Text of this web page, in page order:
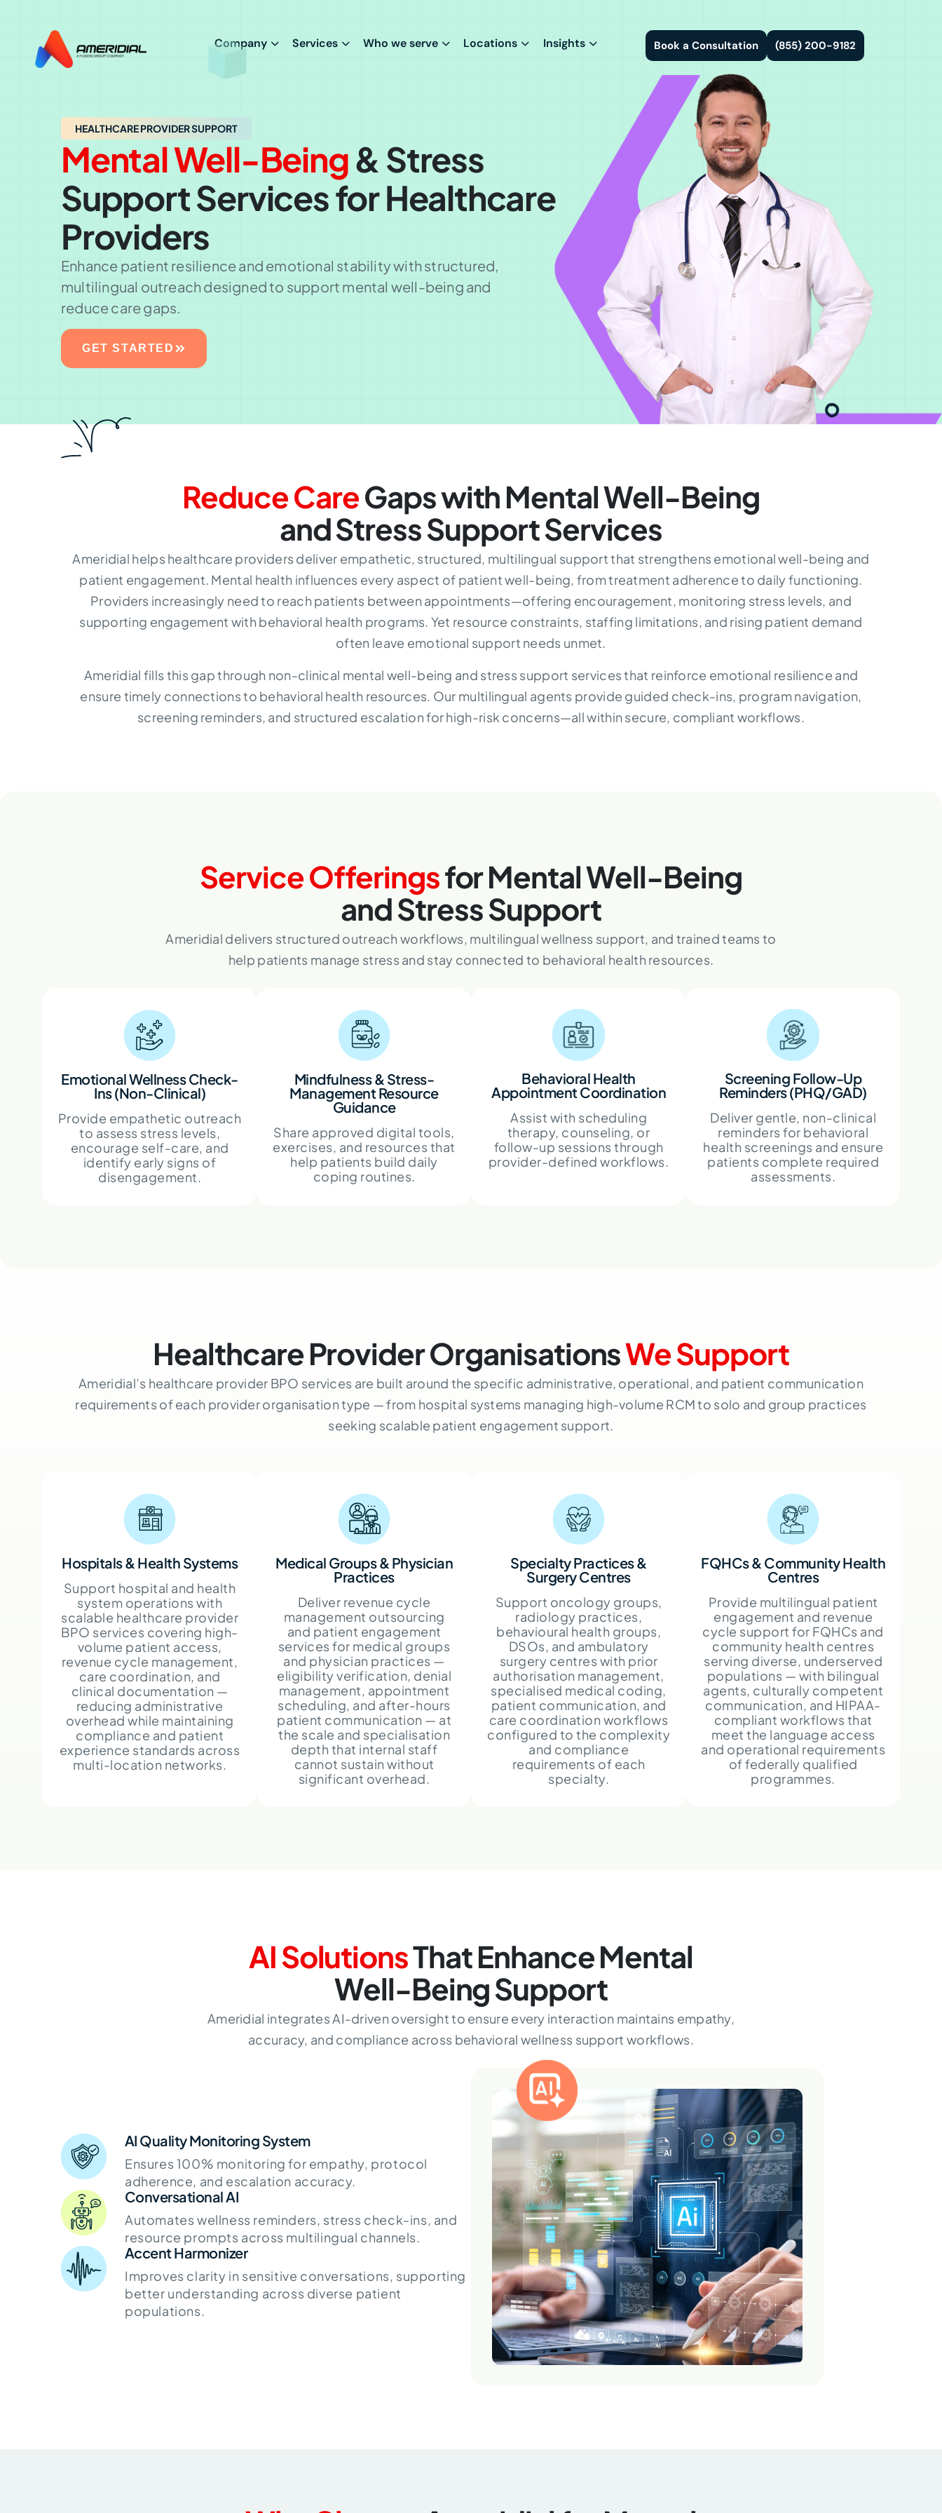
Company Services Who we serve Locations Insights Book a Consultation (855) 200-9182
HEALTHCARE PROVIDER SUPPORT
Mental Well-Being& Stress
Support Services for Healthcare
Providers
Enhance patient resilience and emotional stability with structured,
multilingual outreach designed to support mental well-being and
reduce care gaps.
GET STARTED
Reduce CareGaps with Mental Well-Being
and Stress Support Services
Ameridial helps healthcare providers deliver empathetic, structured, multilingual support that strengthens emotional well-being and
patient engagement. Mental health influences every aspect of patient well-being, from treatment adherence to daily functioning.
Providers increasingly need to reach patients between appointments—offering encouragement, monitoring stress levels, and
supporting engagement with behavioral health programs. Yet resource constraints, staffing limitations, and rising patient demand
often leave emotional support needs unmet.
Ameridial fills this gap through non-clinical mental well-being and stress support services that reinforce emotional resilience and
ensure timely connections to behavioral health resources. Our multilingual agents provide guided check-ins, program navigation,
screening reminders, and structured escalation for high-risk concerns—all within secure, compliant workflows.
Service Offeringsfor Mental Well-Being
and Stress Support
Ameridial delivers structured outreach workflows, multilingual wellness support, and trained teams to
help patients manage stress and stay connected to behavioral health resources.
Emotional Wellness Check-
Ins (Non-Clinical)
Provide empathetic outreach
to assess stress levels,
encourage self-care, and
identify early signs of
disengagement.
Mindfulness & Stress-
Management Resource
Guidance
Share approved digital tools,
exercises, and resources that
help patients build daily
coping routines.
Behavioral Health
Appointment Coordination
Assist with scheduling
therapy, counseling, or
follow-up sessions through
provider-defined workflows.
Screening Follow-Up
Reminders (PHQ/GAD)
Deliver gentle, non-clinical
reminders for behavioral
health screenings and ensure
patients complete required
assessments.
Healthcare Provider OrganisationsWe Support
Ameridial’s healthcare provider BPO services are built around the specific administrative, operational, and patient communication
requirements of each provider organisation type — from hospital systems managing high-volume RCM to solo and group practices
seeking scalable patient engagement support.
Hospitals & Health Systems
Support hospital and health
system operations with
scalable healthcare provider
BPO services covering high-
volume patient access,
revenue cycle management,
care coordination, and
clinical documentation —
reducing administrative
overhead while maintaining
compliance and patient
experience standards across
multi-location networks.
Medical Groups & Physician
Practices
Deliver revenue cycle
management outsourcing
and patient engagement
services for medical groups
and physician practices —
eligibility verification, denial
management, appointment
scheduling, and after-hours
patient communication — at
the scale and specialisation
depth that internal staff
cannot sustain without
significant overhead.
Specialty Practices &
Surgery Centres
Support oncology groups,
radiology practices,
behavioural health groups,
DSOs, and ambulatory
surgery centres with prior
authorisation management,
specialised medical coding,
patient communication, and
care coordination workflows
configured to the complexity
and compliance
requirements of each
specialty.
FQHCs & Community Health
Centres
Provide multilingual patient
engagement and revenue
cycle support for FQHCs and
community health centres
serving diverse, underserved
populations — with bilingual
agents, culturally competent
communication, and HIPAA-
compliant workflows that
meet the language access
and operational requirements
of federally qualified
programmes.
AI SolutionsThat Enhance Mental
Well-Being Support
Ameridial integrates AI-driven oversight to ensure every interaction maintains empathy,
accuracy, and compliance across behavioral wellness support workflows.
AI Quality Monitoring System
Ensures 100% monitoring for empathy, protocol
adherence, and escalation accuracy.
Conversational AI
Automates wellness reminders, stress check-ins, and
resource prompts across multilingual channels.
Accent Harmonizer
Improves clarity in sensitive conversations, supporting
better understanding across diverse patient
populations.